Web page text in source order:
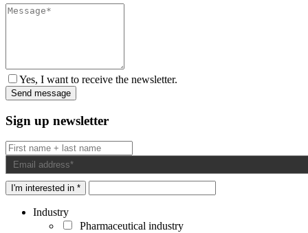
Yes, I want to receive the newsletter.
Sign up newsletter
I'm interested in *
Industry
Pharmaceutical industry